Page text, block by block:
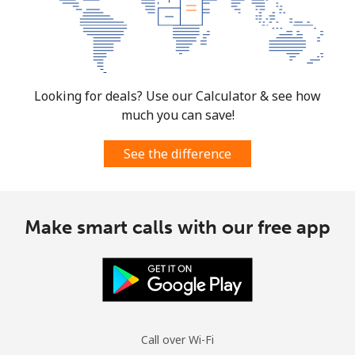
Looking for deals? Use our Calculator & see how
much you can save!
See the difference
Make smart calls with our free app
Call over Wi-Fi